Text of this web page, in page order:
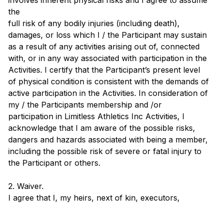
the
full risk of any bodily injuries (including death),
damages, or loss which I / the Participant may sustain
as a result of any activities arising out of, connected
with, or in any way associated with participation in the
Activities. I certify that the Participant’s present level
of physical condition is consistent with the demands of
active participation in the Activities. In consideration of
my / the Participants membership and /or
participation in Limitless Athletics Inc Activities, I
acknowledge that I am aware of the possible risks,
dangers and hazards associated with being a member,
including the possible risk of severe or fatal injury to
the Participant or others.
2. Waiver.
I agree that I, my heirs, next of kin, executors,